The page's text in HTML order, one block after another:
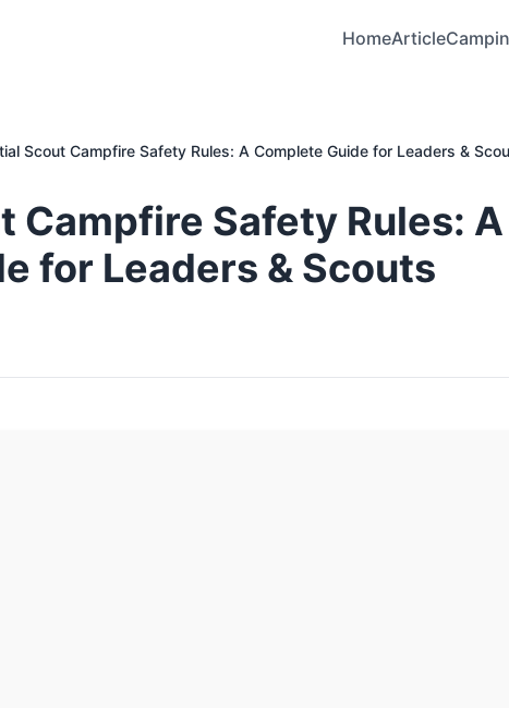
HomeArticle
Scout Campfire Safety Rules: A Complete Guide for Leaders &
Campfire Safety Rules: A
for Leaders & Scouts